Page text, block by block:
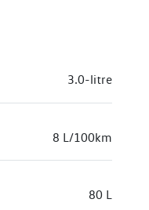
3.0-litre
8 L/100km
80 L